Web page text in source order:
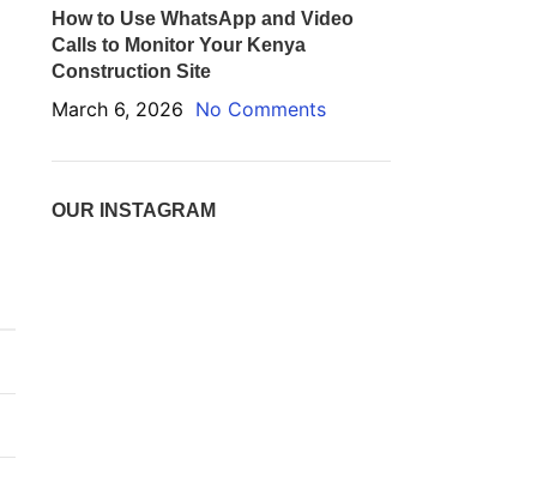
How to Use WhatsApp and Video
Calls to Monitor Your Kenya
Construction Site
March 6, 2026 No Comments
OUR INSTAGRAM